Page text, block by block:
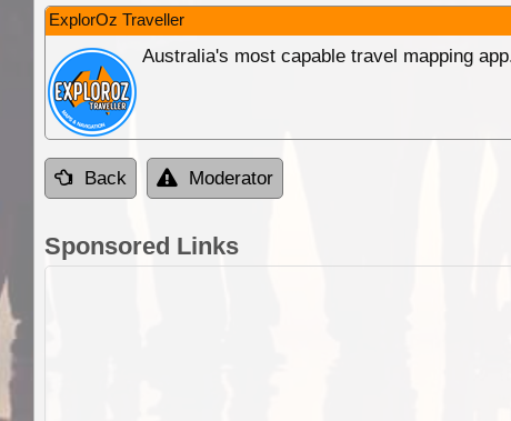
ExplorOz Traveller
Australia's most capable travel mapping
Back Moderator
Sponsored Links